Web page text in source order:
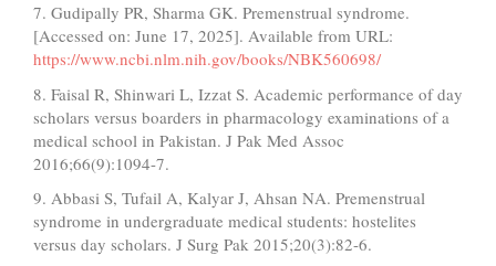
7. Gudipally PR, Sharma GK. Premenstrual syndrome.
[Accessed on: June 17, 2025]. Available from URL:
https://www.ncbi.nlm.nih.gov/books/NBK560698/
8. Faisal R, Shinwari L, Izzat S. Academic performance of day
scholars versus boarders in pharmacology examinations of a
medical school in Pakistan. J Pak Med Assoc
2016;66(9):1094-7.
9. Abbasi S, Tufail A, Kalyar J, Ahsan NA. Premenstrual
syndrome in undergraduate medical students: hostelites
versus day scholars. J Surg Pak 2015;20(3):82-6.